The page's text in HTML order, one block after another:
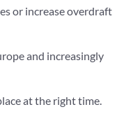
or increase overdraft
and increasingly
at the right time.